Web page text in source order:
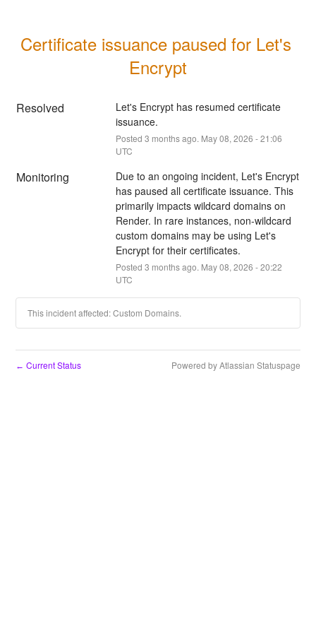
Certificate issuance paused for Let's
Encrypt
Resolved
Let's Encrypt has resumed certificate
issuance.
Posted 3 months ago. May08, 2026 -21:06
UTC
Monitoring
Due to an ongoing incident, Let's Encrypt
has paused all certificate issuance. This
primarily impacts wildcard domains on
Render. In rare instances, non-wildcard
custom domains may be using Let's
Encrypt for their certificates.
Posted 3 months ago. May08, 2026 -20:22
UTC
This incident affected: Custom Domains.
← Current Status Powered by Atlassian Statuspage